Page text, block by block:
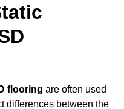
flooring are often used
differences between the